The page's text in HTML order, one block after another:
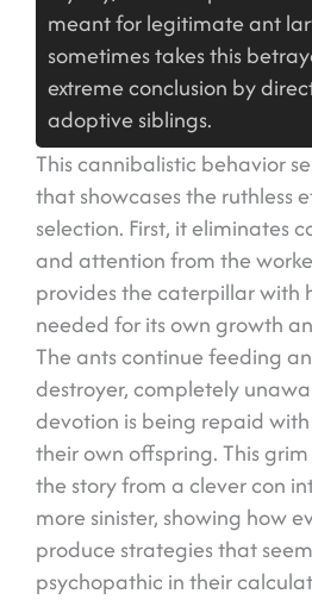
meant for legitimate ant
sometimes takes this
extreme conclusion by
adoptive siblings.
This cannibalistic behavior
that showcases the ruthless
selection. First, it eliminates
and attention from the
provides the caterpillar with
needed for its own growth
The ants continue feeding
destroyer, completely
devotion is being repaid
their own offspring. This grim
the story from a clever con
more sinister, showing how
produce strategies that
psychopathic in their